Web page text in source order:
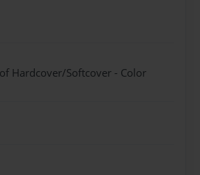
Hardcover/Softcover - Color